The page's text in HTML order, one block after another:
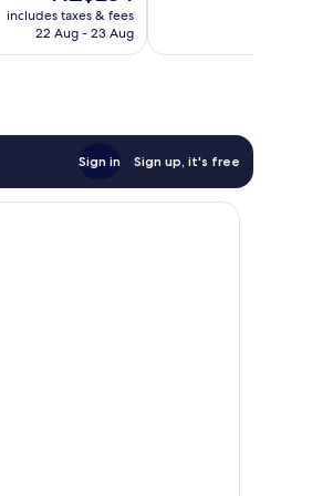
price
is
includes taxes & fees
22 Aug - 23 Aug
Sign in Sign up, it's free